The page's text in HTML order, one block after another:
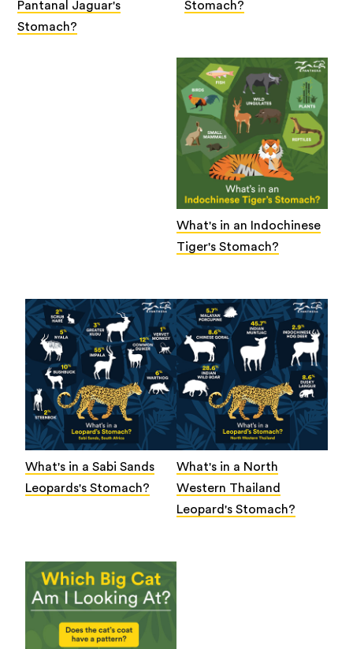
Pantanal Jaguar's
Stomach?
Stomach?
What's in an Indochinese
Tiger's Stomach?
What's in a Sabi Sands
Leopards's Stomach?
What's in a North
Western Thailand
Leopard's Stomach?